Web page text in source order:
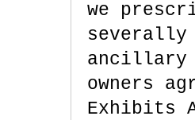
we
severally
ancillary
owners
Exhibits